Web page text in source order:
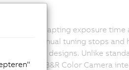
adapting exposure
without manual tuning stops and
and print designs. Unlike
B&R Color Camera